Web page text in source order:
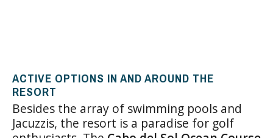
ACTIVE OPTIONS IN AND AROUND THE
RESORT
Besides the array of swimming pools and
Jacuzzis, the resort is a paradise for golf